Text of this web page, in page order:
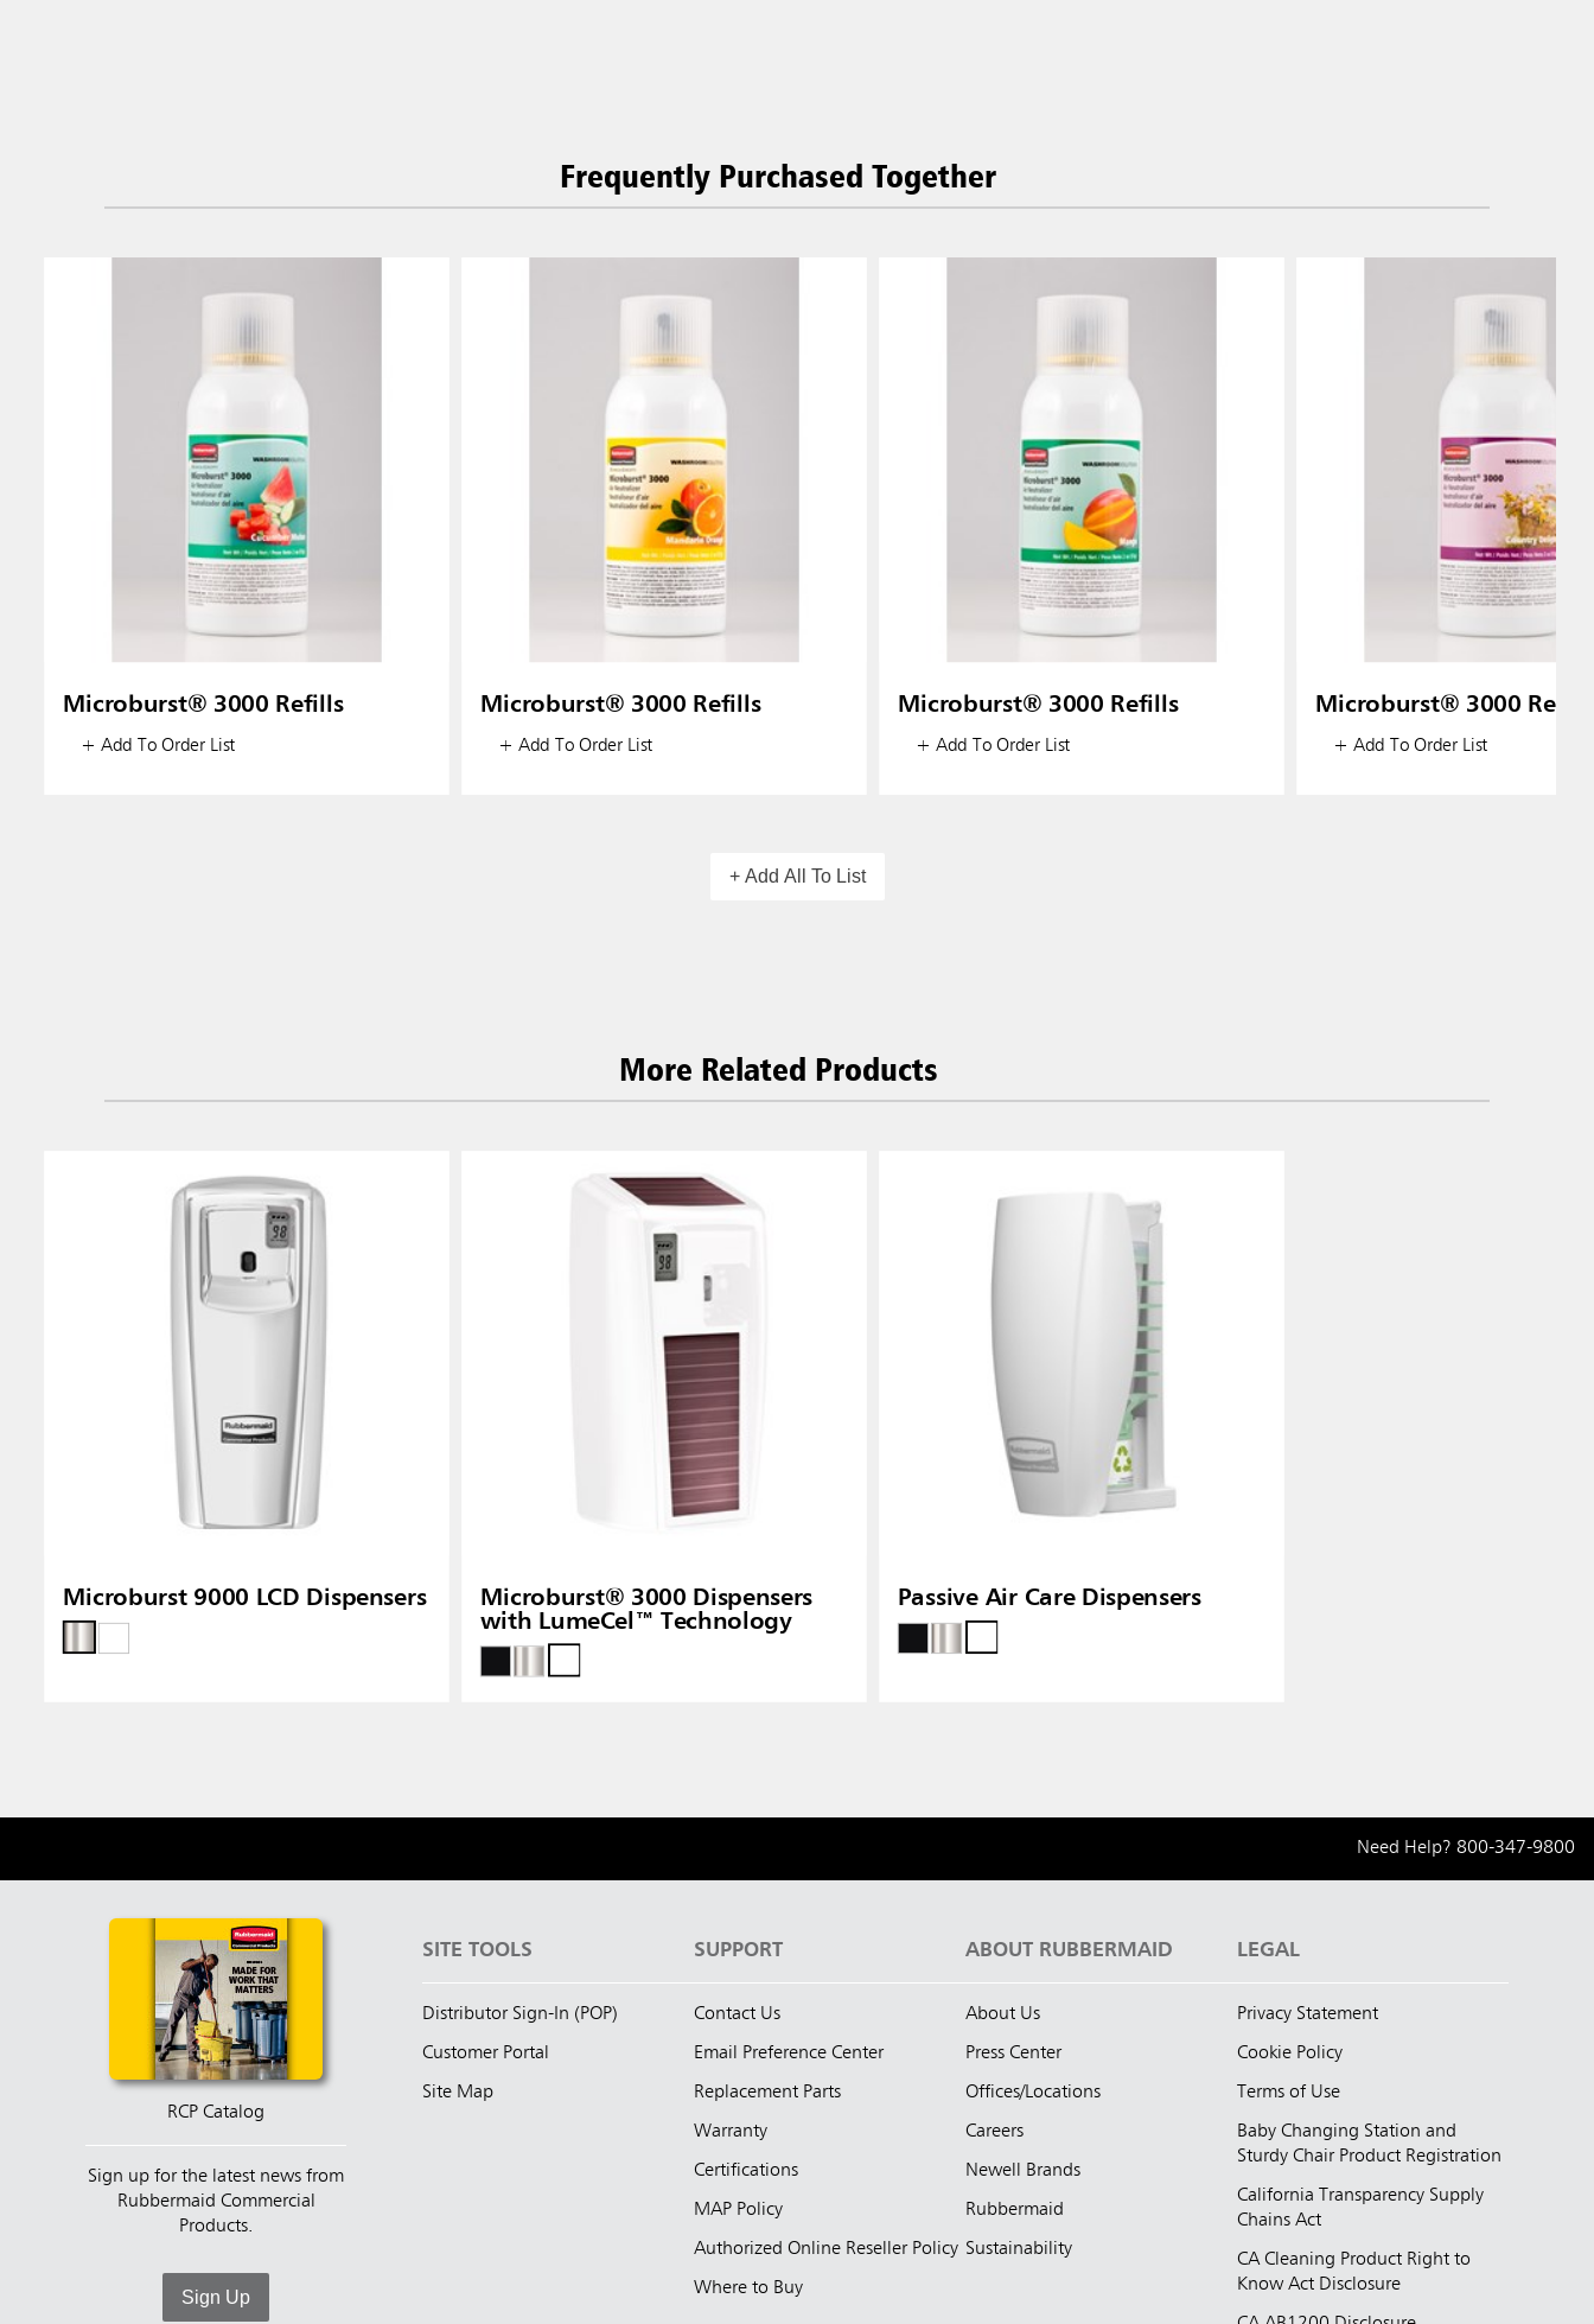
Frequently Purchased Together
Microburst® 3000 Refills
+ Add To Order List
Microburst® 3000 Refills
+ Add To Order List
Microburst® 3000 Refills
+ Add To Order List
Microburst® 3000
+ Add To Order List
+ Add All To List
More Related Products
Microburst 9000 LCD Dispensers Microburst® 3000 Dispensers
with LumeCel™ Technology
Passive Air Care Dispensers
Need Help? 800-347-9800
RCP Catalog
Sign up for the latest news from
Rubbermaid Commercial
Products.
Sign Up
SITE TOOLS
Distributor Sign-In (POP)
Customer Portal
Site Map
SUPPORT
Contact Us
Email Preference Center
Replacement Parts
Warranty
Certifications
MAP Policy
Authorized Online Reseller Policy
Where to Buy
ABOUT RUBBERMAID
About Us
Press Center
Offices/Locations
Careers
Newell Brands
Rubbermaid
Sustainability
LEGAL
Privacy Statement
Cookie Policy
Terms of Use
Baby Changing Station and
Sturdy Chair Product Registration
California Transparency Supply
Chains Act
CA Cleaning Product Right to
Know Act Disclosure